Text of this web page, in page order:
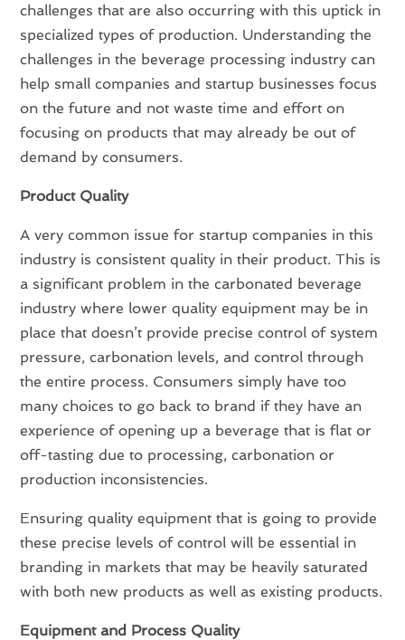
challenges that are also occurring with this uptick in
specialized types of production. Understanding the
challenges in the beverage processing industry can
help small companies and startup businesses focus
on the future and not waste time and effort on
focusing on products that may already be out of
demand by consumers.
Product Quality
A very common issue for startup companies in this
industry is consistent quality in their product. This is
a significant problem in the carbonated beverage
industry where lower quality equipment may be in
place that doesn’t provide precise control of system
pressure, carbonation levels, and control through
the entire process. Consumers simply have too
many choices to go back to brand if they have an
experience of opening up a beverage that is flat or
off-tasting due to processing, carbonation or
production inconsistencies.
Ensuring quality equipment that is going to provide
these precise levels of control will be essential in
branding in markets that may be heavily saturated
with both new products as well as existing products.
Equipment and Process Quality